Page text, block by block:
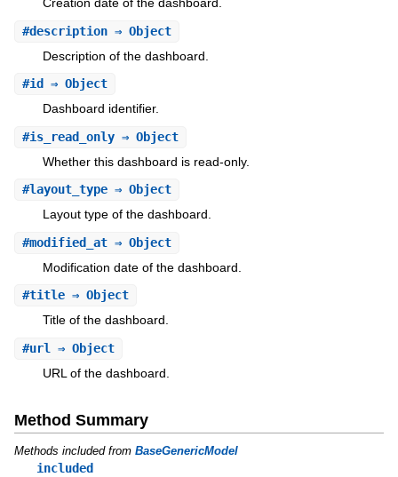
Creation date of the dashboard.
#description⇒ Object
Description of the dashboard.
#id ⇒ Object
Dashboard identifier.
#is_read_only⇒ Object
Whether this dashboard is read-only.
#layout_type⇒ Object
Layout type of the dashboard.
#modified_at⇒ Object
Modification date of the dashboard.
#title⇒ Object
Title of the dashboard.
#url ⇒ Object
URL of the dashboard.
Method Summary
Methods included from BaseGenericModel
included